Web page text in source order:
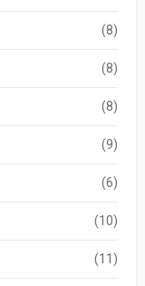
(8)
(8)
(8)
(9)
(6)
(10)
(11)